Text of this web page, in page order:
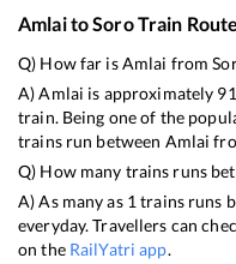
AmlaitoSoroTrain
Q) How far isAmlai from
A)Amlai is approximately
train. Being one of the
trains run between Amlai
Q) How many trains runs
A) As many as 1 trains runs
everyday. Travellers can
on the RailYatri app.